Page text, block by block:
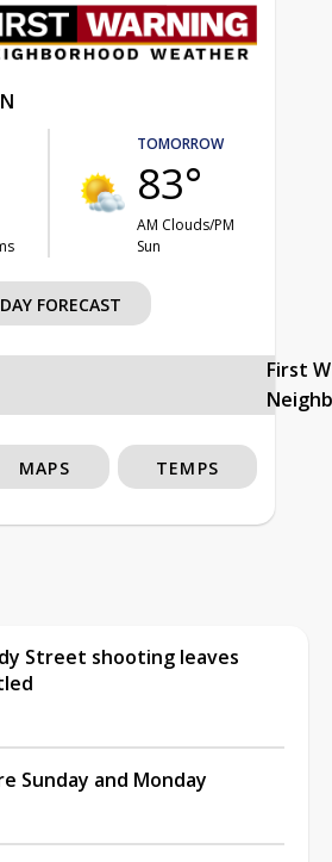
TOMORROW
83°
AM Clouds/PM
Sun
FORECAST
First
MAPS TEMPS
Street shooting leaves
Sunday and Monday